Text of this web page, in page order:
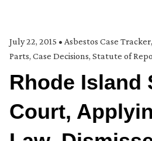
July 22, 2015 • Asbestos Case Tracker,
Parts, Case Decisions, Statute of
Rhode Island
Court,